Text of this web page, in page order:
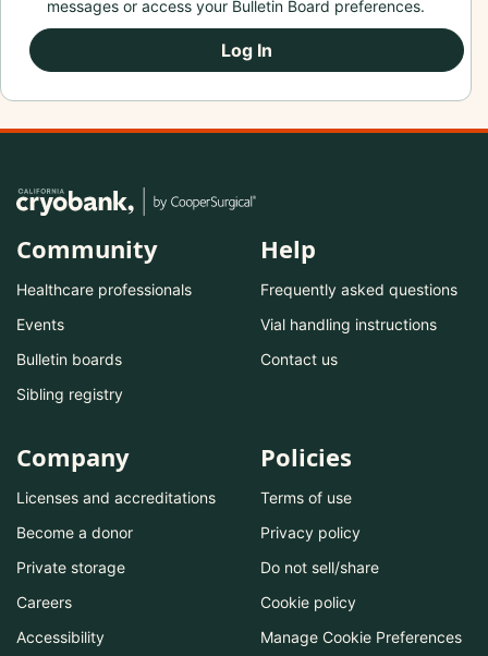
messages or access your Bulletin Board preferences.
Log In
Community
Healthcare professionals
Events
Bulletin boards
Sibling registry
Help
Frequently asked questions
Vial handling instructions
Contact us
Company
Licenses and accreditations
Become a donor
Private storage
Careers
Accessibility
Policies
Terms of use
Privacy policy
Do not sell/share
Cookie policy
Manage Cookie Preferences